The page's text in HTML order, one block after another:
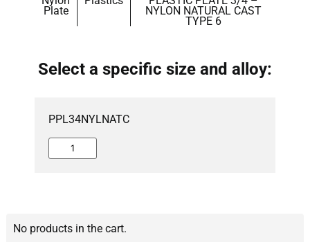
Plate NYLON NATURAL CAST
TYPE 6
Select a specific size and alloy:
PPL34NYLNATC
No products in the cart.